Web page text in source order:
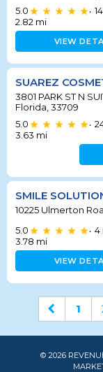
5.0
•
2.82 mi
VIEW
SUAREZ
3801 PARK ST N
Florida, 33709
5.0
•
3.63 mi
SMILE
10225 Ulmerton
5.0
• 4
3.78 mi
VIEW
1
© 2026